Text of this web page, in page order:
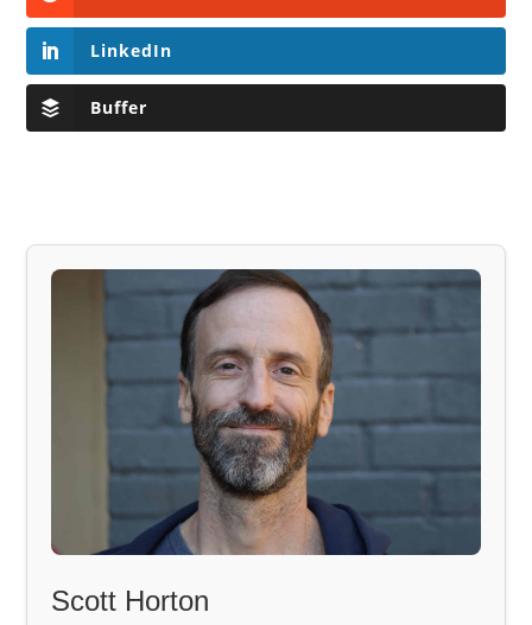
LinkedIn
Buffer
Scott Horton